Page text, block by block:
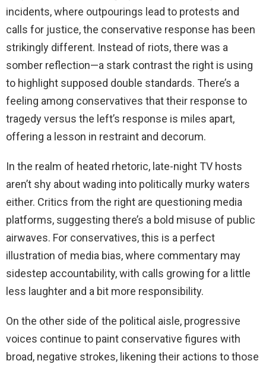
incidents, where outpourings lead to protests and
calls for justice, the conservative response has been
strikingly different. Instead of riots, there was a
somber reflection—a stark contrast the right is using
to highlight supposed double standards. There’s a
feeling among conservatives that their response to
tragedy versus the left’s response is miles apart,
offering a lesson in restraint and decorum.
In the realm of heated rhetoric, late-night TV hosts
aren’t shy about wading into politically murky waters
either. Critics from the right are questioning media
platforms, suggesting there’s a bold misuse of public
airwaves. For conservatives, this is a perfect
illustration of media bias, where commentary may
sidestep accountability, with calls growing for a little
less laughter and a bit more responsibility.
On the other side of the political aisle, progressive
voices continue to paint conservative figures with
broad, negative strokes, likening their actions to those